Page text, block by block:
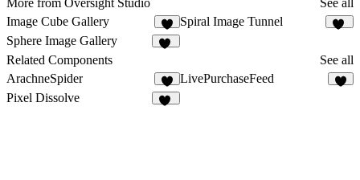
Image Cube Gallery
6
Spiral Image Tunnel
Sphere Image Gallery
Related Components
See all
ArachneSpider
3
LivePurchaseFeed
Pixel Dissolve